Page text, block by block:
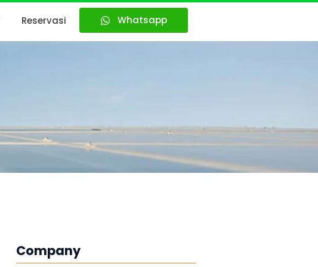
Reservasi Whatsapp
Company